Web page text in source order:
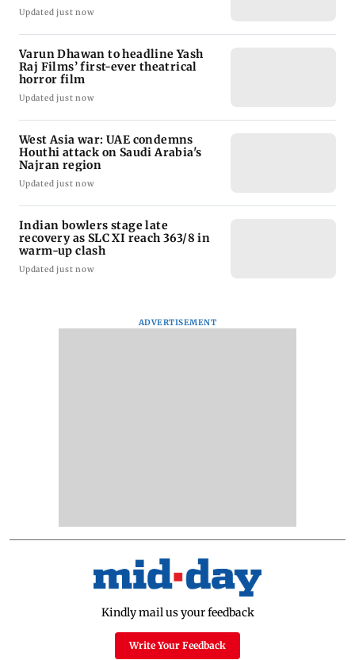
Updated just now
Varun Dhawan to headline Yash
Raj Films’ first-ever theatrical
horror film
Updated just now
West Asia war: UAE condemns
Houthi attack on Saudi Arabia's
Najran region
Updated just now
Indian bowlers stage late
recovery as SLC XI reach 363/8 in
warm-up clash
Updated just now
ADVERTISEMENT
Kindly mail us your feedback
Write Your Feedback